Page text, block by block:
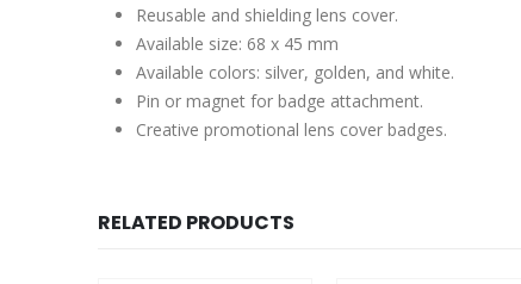
Reusable and shielding lens cover.
Available size: 68 x 45 mm
Available colors: silver, golden, and white.
Pin or magnet for badge attachment.
Creative promotional lens cover badges.
RELATED PRODUCTS